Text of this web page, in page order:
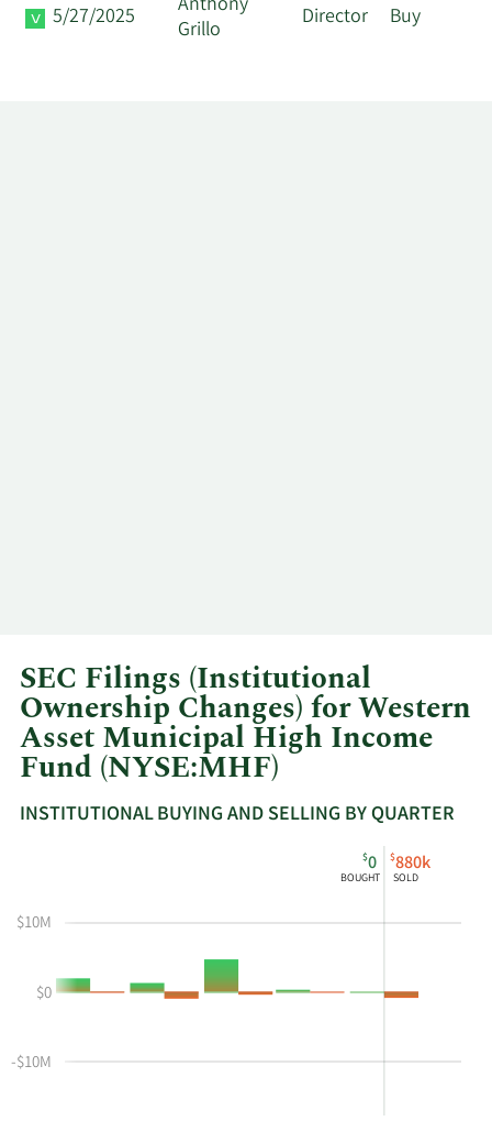
5/27/2025
Grillo
Director Buy
SEC Filings (Institutional
Ownership Changes) for Western
Asset Municipal High Income
Fund (NYSE:MHF)
INSTITUTIONAL BUYING AND SELLING BY QUARTER
the
buying
and
at
MHF
and
Chart
and
Data
in
Trading
History
$0
BOUGHT
$880k
SOLD
-$10M
$0
$10M